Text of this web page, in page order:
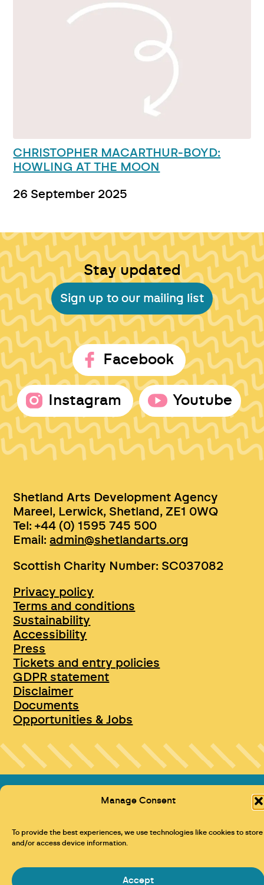
Manage Consent
To provide the best experiences, we use technologies like cookies to store
and/or access device information.
Accept
CHRISTOPHER MACARTHUR-BOYD:
HOWLING AT THE MOON
26 September 2025
Stay updated
Sign up to our mailing list
Facebook
Instagram Youtube
Shetland Arts Development Agency
Mareel, Lerwick, Shetland, ZE1 0WQ
Tel: +44 (0) 1595 745 500
Email:admin@shetlandarts.org
Scottish Charity Number: SC037082
Privacy policy
Terms and conditions
Sustainability
Accessibility
Press
Tickets and entry policies
GDPR statement
Disclaimer
Documents
Opportunities & Jobs